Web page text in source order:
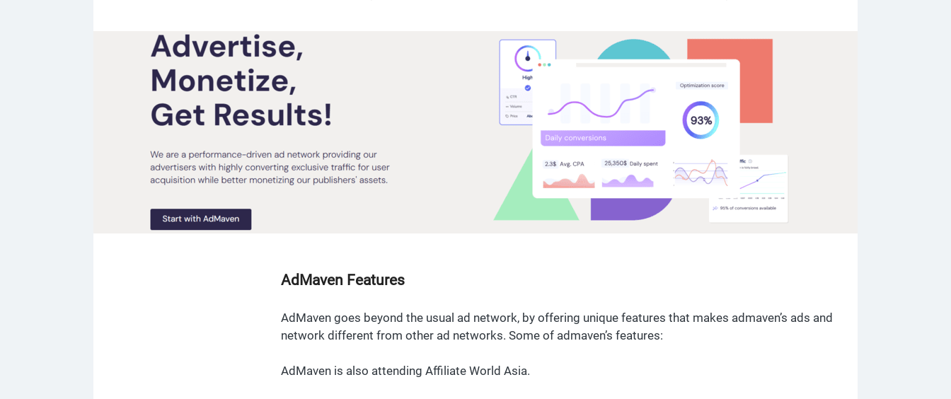
AdMaven Features
AdMaven goes beyond the usual ad network, by offering unique features that makes admaven’s ads and
network different from other ad networks. Some of admaven’s features:
AdMaven is also attending Affiliate World Asia.